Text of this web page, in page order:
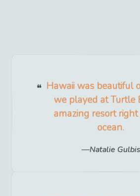
Hawaii was beautiful
we played at Turtle
amazing resort
ocean.
Natalie Gulbis